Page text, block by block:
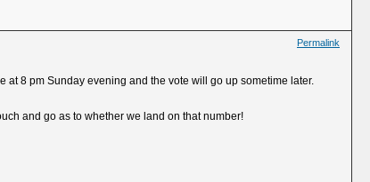
Permalink
8 pm Sunday evening and the vote will go up sometime later.
and go as to whether we land on that number!